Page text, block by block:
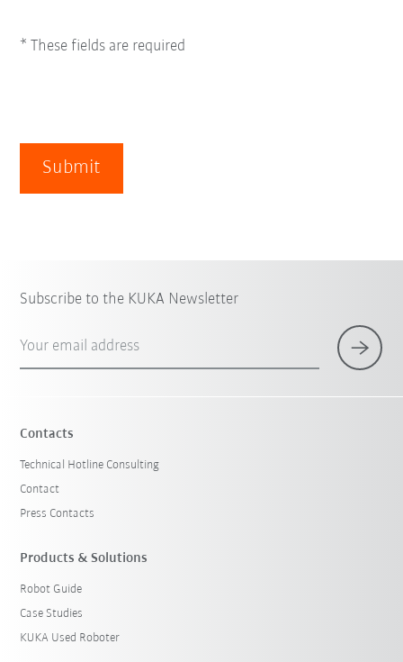
* These fields are required
Submit
Subscribe to the KUKA Newsletter
Your email address
Contacts
Technical Hotline Consulting
Contact
Press Contacts
Products & Solutions
Robot Guide
Case Studies
KUKA Used Roboter